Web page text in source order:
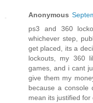
Anonymous
ps3 and 360
whichever step,
get placed, its a
lockouts, my 360
games, and i cant
give them my
because a console
mean its justified